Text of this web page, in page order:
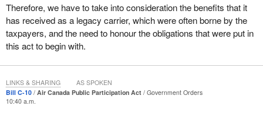
Therefore, we have to take into consideration the benefits that it
has received as a legacy carrier, which were often borne by the
taxpayers, and the need to honour the obligations that were put in
this act to begin with.
Bill C-10 Air Canada Public Participation Act
Government Orders
10:40 a.m.
LINKS & SHARING AS SPOKEN